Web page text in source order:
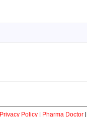
Privacy Policy Pharma Doctor